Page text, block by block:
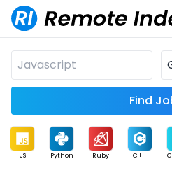
Find
JS Python Ruby C++